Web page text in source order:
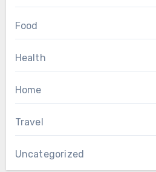
Food
Health
Home
Travel
Uncategorized